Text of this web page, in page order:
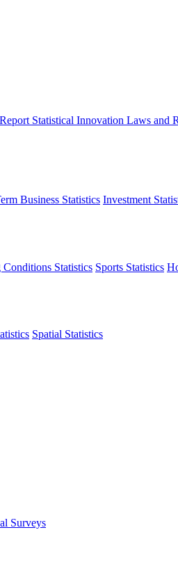
Statistical Innovation Laws and
Business Statistics Investment
Statistics Sports Statistics
Spatial Statistics
Surveys